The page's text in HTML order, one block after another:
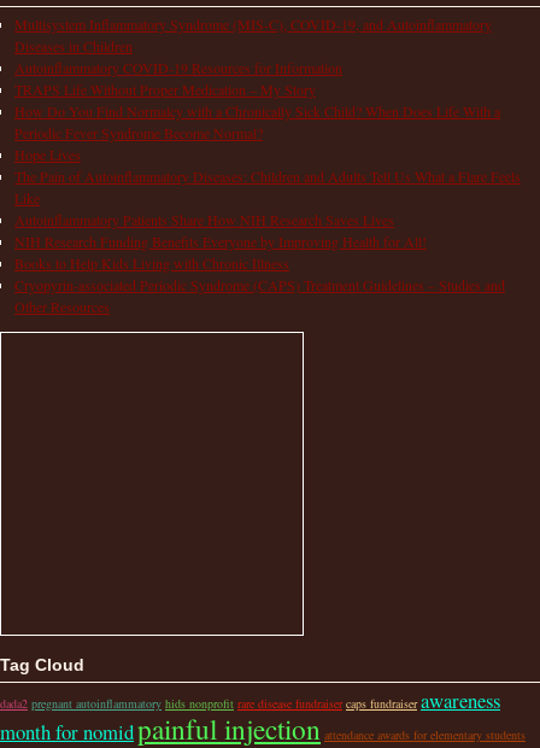
Multisystem Inflammatory Syndrome (MIS-C), COVID-19, and Autoinflammatory
Diseases in Children
Autoinflammatory COVID-19 Resources for Information
TRAPS Life Without Proper Medication – My Story
How Do You Find Normalcy with a Chronically Sick Child? When Does Life With a
Periodic Fever Syndrome Become Normal?
Hope Lives
The Pain of Autoinflammatory Diseases: Children and Adults Tell Us What a Flare Feels
Like
Autoinflammatory Patients Share How NIH Research Saves Lives
NIH Research Funding Benefits Everyone by Improving Health for All!
Books to Help Kids Living with Chronic Illness
Cryopyrin-associated Periodic Syndrome (CAPS) Treatment Guidelines – Studies and
Other Resources
Tag Cloud
dada2 pregnant autoinflammatory hids nonprofit rare disease fundraiser caps fundraiser awareness
month for nomidpainful injection attendance awards for elementary students